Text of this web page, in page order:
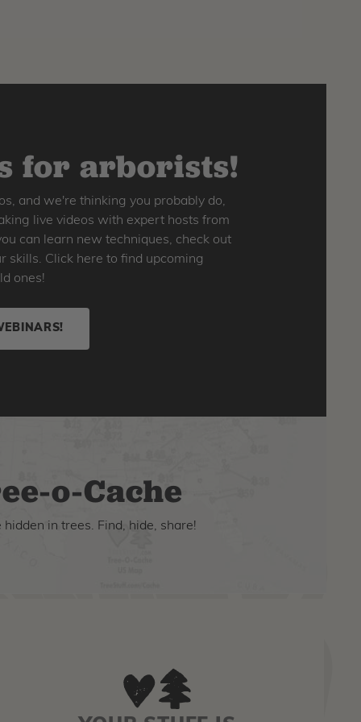
for arborists!
and we're thinking you probably do,
live videos with expert hosts from
can learn new techniques, check out
skills. Click here to find upcoming
ones!
o-Cache
hidden in trees. Find, hide, share!